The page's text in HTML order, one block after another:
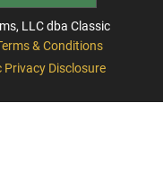
LLC dba Classic
& Conditions
Privacy Disclosure